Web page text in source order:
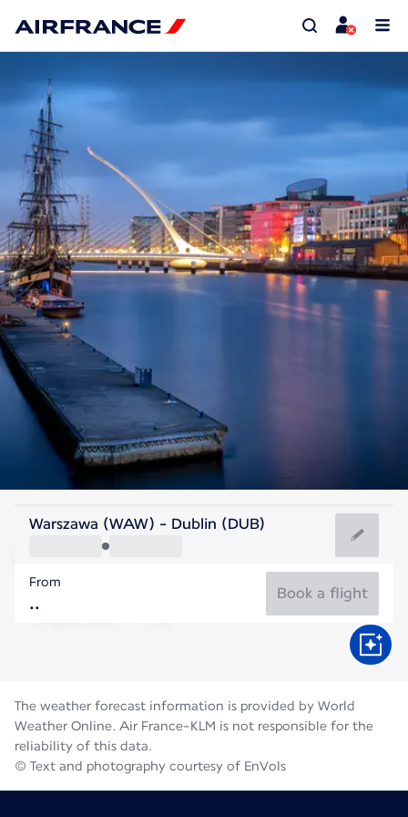
Ireland
Dublin
Ireland
Flight time
Warszawa (WAW) - Dublin (DUB)
From
Book a flight
The weather forecast information is provided by World
Weather Online. Air France-KLM is not responsible for the
reliability of this data.
© Text and photography courtesy of EnVols